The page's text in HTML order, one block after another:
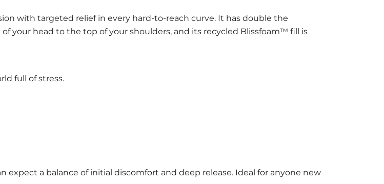
with targeted relief in every hard-to-reach curve. It has double the
your head to the top of your shoulders, and its recycled Blissfoam™ fill is
full of stress.
expect a balance of initial discomfort and deep release. Ideal for anyone new